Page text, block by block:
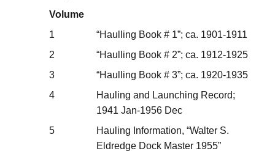
Volume
1
“Haulling Book # 1”; ca. 1901-1911
2
“Haulling Book # 2”; ca. 1912-1925
3
“Haulling Book # 3”; ca. 1920-1935
4
Hauling and Launching Record;
1941 Jan-1956 Dec
5
Hauling Information, “Walter S.
Eldredge Dock Master 1955”